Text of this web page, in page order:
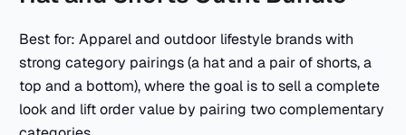
Best for: Apparel and outdoor lifestyle brands with
strong category pairings (a hat and a pair of shorts, a
top and a bottom), where the goal is to sell a complete
look and lift order value by pairing two complementary